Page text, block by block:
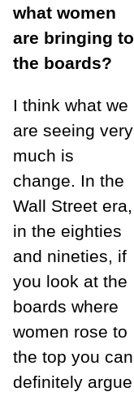
what women
are bringing to
the boards?
I think what we
are seeing very
much is
change. In the
Wall Street era,
in the eighties
and nineties, if
you look at the
boards where
women rose to
the top you can
definitely argue